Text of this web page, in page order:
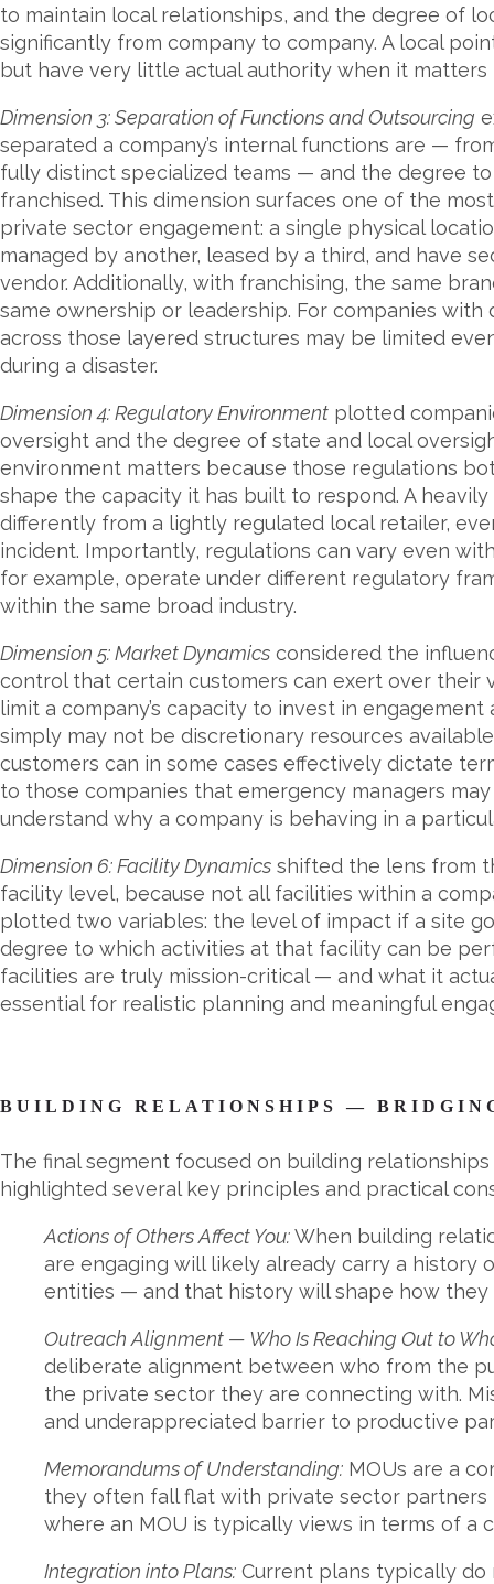
to maintain local relationships, and the degree of
significantly from company to company. A local
but have very little actual authority when it matters
Dimension 3: Separation of Functions and Outsourcing
separated a company’s internal functions are —
fully distinct specialized teams — and the degree
franchised. This dimension surfaces one of the
private sector engagement: a single physical
managed by another, leased by a third, and have
vendor. Additionally, with franchising, the same
same ownership or leadership. For companies
across those layered structures may be limited
during a disaster.
Dimension 4: Regulatory Environment plotted
oversight and the degree of state and local
environment matters because those regulations
shape the capacity it has built to respond. A
differently from a lightly regulated local retailer,
incident. Importantly, regulations can vary even
for example, operate under different regulatory
within the same broad industry.
Dimension 5: Market Dynamics considered the
control that certain customers can exert over their
limit a company’s capacity to invest in
simply may not be discretionary resources
customers can in some cases effectively dictate
to those companies that emergency managers
understand why a company is behaving in a
Dimension 6: Facility Dynamics shifted the lens from
facility level, because not all facilities within a
plotted two variables: the level of impact if a site
degree to which activities at that facility can be
facilities are truly mission-critical — and what it
essential for realistic planning and meaningful
BUILDING RELATIONSHIPS —
The final segment focused on building
highlighted several key principles and practical
Actions of Others Affect You:When building
are engaging will likely already carry a
entities — and that history will shape how
Outreach Alignment — Who Is Reaching Out to
deliberate alignment between who from the
the private sector they are connecting with.
and underappreciated barrier to productive
Memorandums of Understanding: MOUs are a
they often fall flat with private sector
where an MOU is typically views in terms of a
Integration into Plans: Current plans typically